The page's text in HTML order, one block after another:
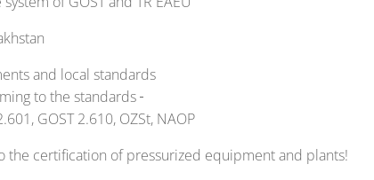
and local standards
to the standards
GOST 2.610, OZSt, NAOP
the certification of pressurized equipment and plants!